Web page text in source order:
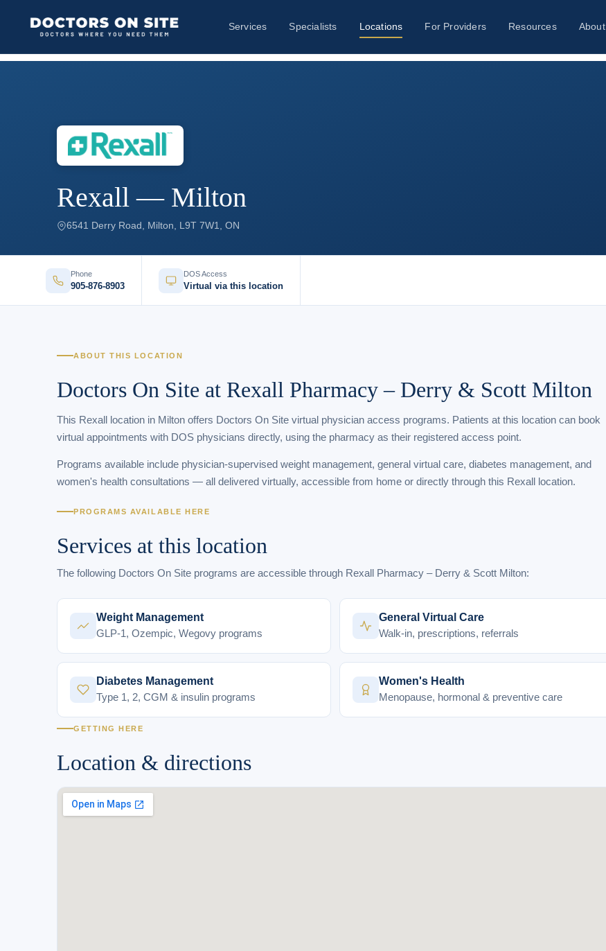
Services Specialists Locations For Providers Resources About
Rexall — Milton
6541 Derry Road, Milton, L9T 7W1, ON
Phone
905-876-8903
DOS Access
Virtual via this location
ABOUT THIS LOCATION
Doctors On Site at Rexall Pharmacy – Derry & Scott Milton
This Rexall location in Milton offers Doctors On Site virtual physician access programs. Patients at this location can book
virtual appointments with DOS physicians directly, using the pharmacy as their registered access point.
Programs available include physician-supervised weight management, general virtual care, diabetes management, and
women's health consultations — all delivered virtually, accessible from home or directly through this Rexall location.
PROGRAMS AVAILABLE HERE
Services at this location
The following Doctors On Site programs are accessible through Rexall Pharmacy – Derry & Scott Milton:
Weight Management
GLP-1, Ozempic, Wegovy programs
General Virtual Care
Walk-in, prescriptions, referrals
Diabetes Management
Type 1, 2, CGM & insulin programs
Women's Health
Menopause, hormonal & preventive care
GETTING HERE
Location & directions